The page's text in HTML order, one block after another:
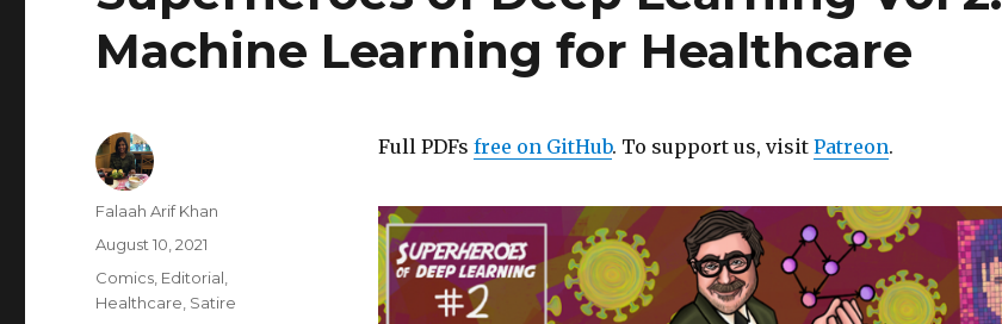
Machine Learning for Healthcare
Full PDFs free on GitHub. To support us, visit Patreon.
Author
Falaah Arif Khan
Posted
August 10, 2021
Categories
Comics Editorial
Healthcare Satire